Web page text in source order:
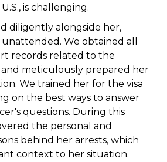
is challenging.
diligently alongside her,
We obtained all
records related to the
meticulously prepared her
We trained her for the visa
on the best ways to answer
questions. During this
the personal and
behind her arrests, which
context to her situation.